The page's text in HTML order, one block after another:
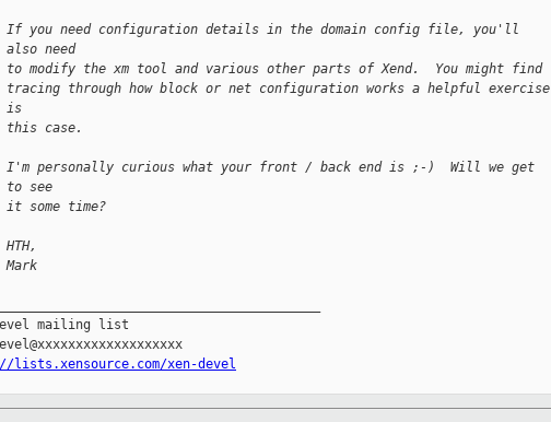
If you need configuration details in the domain config file, you'll
also need
to modify the xm tool and various other parts of Xend.  You might find
tracing through how block or net configuration works a helpful exercise
is
this case.
I'm personally curious what your front / back end is ;-)  Will we get
to see
it some time?
Mark
mailing list
lists.xensource.com/xen-devel